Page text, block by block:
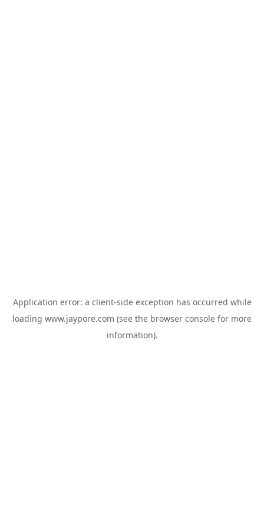
Application error: a client-side exception has occurred while
loading www.jaypore.com (see the browser console for more
information).